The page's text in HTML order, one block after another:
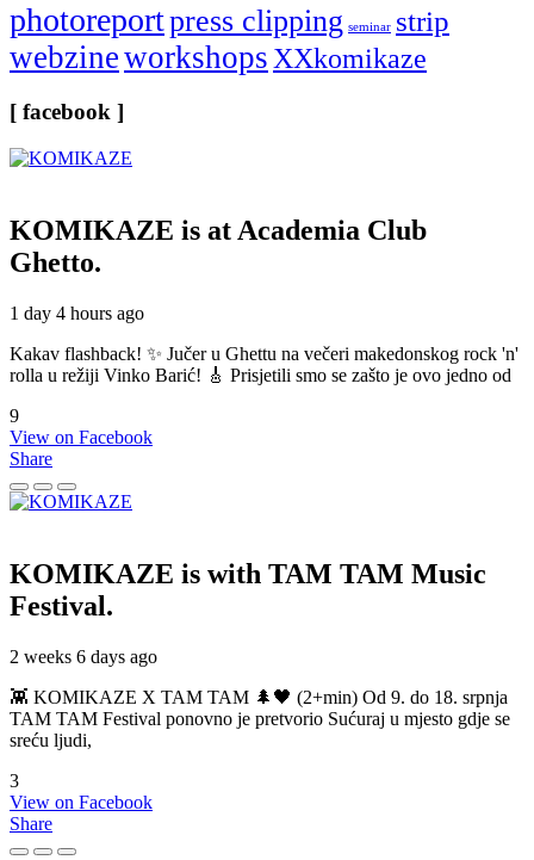
photoreportpress clipping seminar strip
webzineworkshopsXXkomikaze
[ facebook ]
KOMIKAZE is at Academia Club
Ghetto.
1 day 4 hours ago
Kakav flashback! ✨ Jučer u Ghettu na večeri makedonskog rock 'n'
rolla u režiji Vinko Barić! 🎸 Prisjetili smo se zašto je ovo jedno od
9
View on Facebook
Share
KOMIKAZE is with TAM TAM Music
Festival.
2 weeks 6 days ago
👾 KOMIKAZE X TAM TAM 🌲🖤 (2+min) Od 9. do 18. srpnja
TAM TAM Festival ponovno je pretvorio Sućuraj u mjesto gdje se
sreću ljudi,
3
View on Facebook
Share